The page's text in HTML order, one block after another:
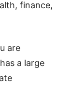
finance,
are
a large